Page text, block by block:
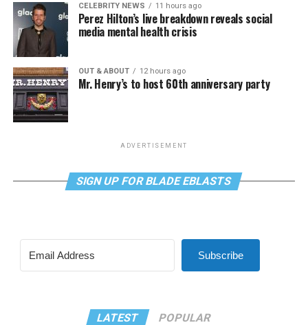
CELEBRITY NEWS 11 hours ago
Perez Hilton’s live breakdown reveals social
media mental health crisis
OUT & ABOUT 12 hours ago
Mr. Henry’s to host 60th anniversary party
ADVERTISEMENT
SIGN UP FOR BLADE EBLASTS
Subscribe
LATEST POPULAR